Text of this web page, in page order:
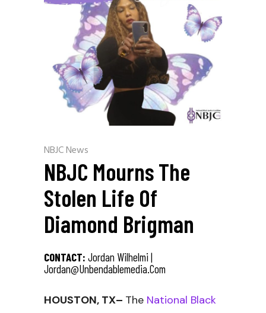
NBJC News
NBJC Mourns The
Stolen Life Of
Diamond Brigman
CONTACT: Jordan Wilhelmi |
Jordan@unbendablemedia.com
HOUSTON, TX– The National Black